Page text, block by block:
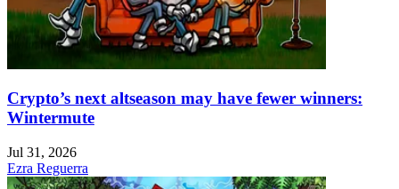
Crypto’s next altseason may have fewer winners:
Wintermute
Jul 31, 2026
Ezra Reguerra